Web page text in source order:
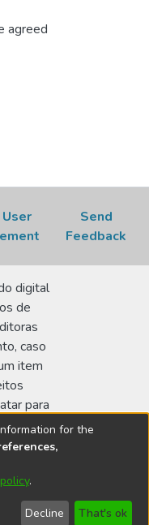
agreed
User
Send
Feedback
digital
de
caso
item
para
Ferraz
- CEP:
for the
.
Decline That's ok